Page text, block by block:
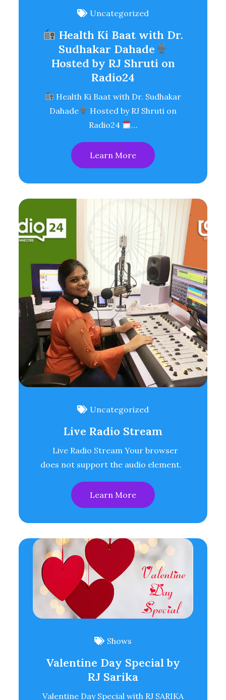
Uncategorized
Health Ki Baat with Dr.
Sudhakar Dahade
Hosted by RJ Shruti on
Radio24
Health Ki Baat with Dr. Sudhakar
Dahade
Hosted by RJ Shruti on
Radio24
…
Learn More
Uncategorized
Live Radio Stream
Live Radio Stream Your browser
does not support the audio element.
Learn More
Shows
Valentine Day Special by
RJ Sarika
Valentine Day Special with RJ SARIKA